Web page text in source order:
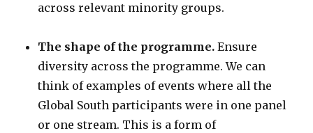
across relevant minority groups.
The shape of the programme. Ensure
diversity across the programme. We can
think of examples of events where all the
Global South participants were in one panel
or one stream. This is a form of